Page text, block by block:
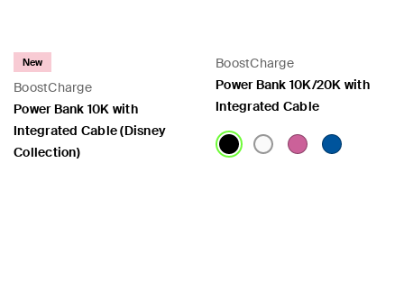
BoostCharge
New
Power Bank 10K with
Integrated Cable (Disney
Collection)
BoostCharge
Power Bank 10K/20K with
Integrated Cable